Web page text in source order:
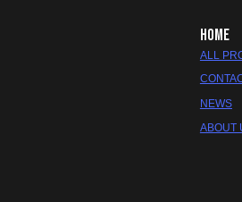
HOME
ALL
NEWS
ABOUT